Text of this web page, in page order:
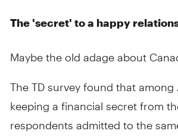
The 'secret' to a happy
Maybe the old adage about
The TD survey found that
keeping a financial secret from
respondents admitted to the